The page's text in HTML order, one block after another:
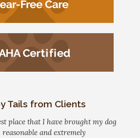
Tails from Clients
place that I have brought my dog
and extremely